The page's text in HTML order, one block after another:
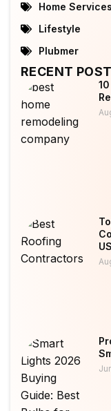
Home Services
Lifestyle
Plubmer
RECENT POST